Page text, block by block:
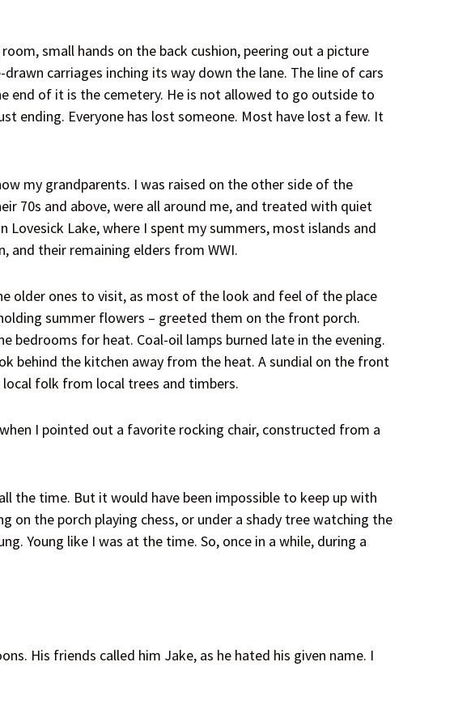
small hands on the back cushion, peering out a picture
carriages inching its way down the lane. The line of cars
end of it is the cemetery. He is not allowed to go outside to
ending. Everyone has lost someone. Most have lost a few. It
my grandparents. I was raised on the other side of the
70s and above, were all around me, and treated with quiet
Lake, where I spent my summers, most islands and
and their remaining elders from WWI.
older ones to visit, as most of the look and feel of the place
summer flowers – greeted them on the front porch.
bedrooms for heat. Coal-oil lamps burned late in the evening.
behind the kitchen away from the heat. A sundial on the front
folk from local trees and timbers.
I pointed out a favorite rocking chair, constructed from a
the time. But it would have been impossible to keep up with
the porch playing chess, or under a shady tree watching the
Young like I was at the time. So, once in a while, during a
His friends called him Jake, as he hated his given name. I